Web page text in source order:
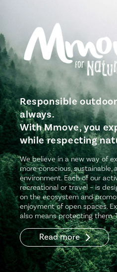
Responsible
always.
With Mmove, you
while respecting
We believe in a new way of
more conscious, sustainable,
environment. Each of our
recreational or travel – is
on the ecosystem and
enjoyment of open spaces.
also means protecting them.
Read more